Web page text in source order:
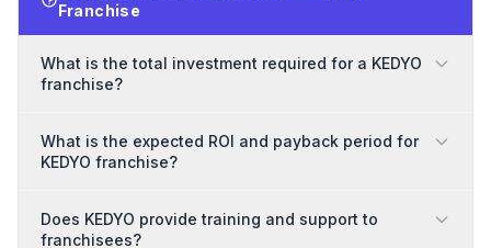
Franchise
What is the total investment required for a KEDYO
franchise?
What is the expected ROI and payback period for
KEDYO franchise?
Does KEDYO provide training and support to
franchisees?